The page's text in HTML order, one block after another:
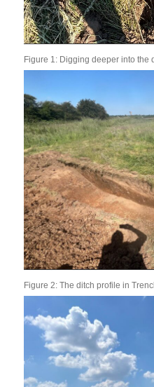
Figure 1: Digging deeper into the
Figure 2: The ditch profile in